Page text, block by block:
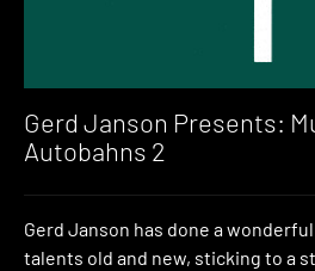
Gerd Janson Presents:
Autobahns 2
Gerd Janson has done a
talents old and new, sticking to a